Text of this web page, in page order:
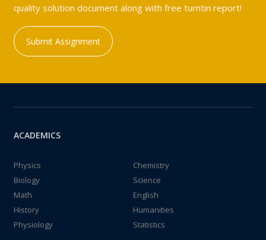
quality solution document along with free turntin report!
Submit Assignment
ACADEMICS
Physics
Chemistry
Biology
Science
Math
English
History
Humanities
Physiology
Statistics